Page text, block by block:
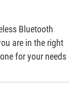
Bluetooth
are in the right
for your needs